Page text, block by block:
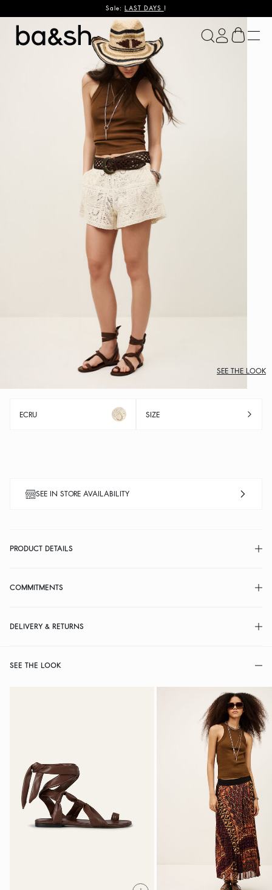
Sale: LAST DAYS !
ba&sh
SEE THE LOOK
ECRU SIZE
SEE IN STORE AVAILABILITY
PRODUCT DETAILS
COMMITMENTS
DELIVERY & RETURNS
SEE THE LOOK